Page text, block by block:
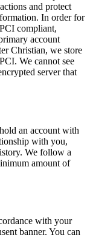
and protect
In order for
compliant,
account
Christian, we store
We cannot see
server that
an account with
with you,
We follow a
amount of
with your
banner. You can